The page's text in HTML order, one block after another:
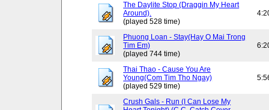
The Daylite Stop (Draggin My Heart
Around).
(played 528 time)
Phuong Loan - Stay(Hay O Mai Trong
Tim Em)
(played 744 time)
Thai Thao - Cause You Are
Young(Com Tim Tho Ngay)
(played 529 time)
Crush Gals - Run (I Can Lose My